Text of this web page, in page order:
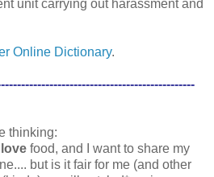
unit carrying out harassment and
Online Dictionary.
thinking:
love food, and I want to share my
but is it fair for me (and other